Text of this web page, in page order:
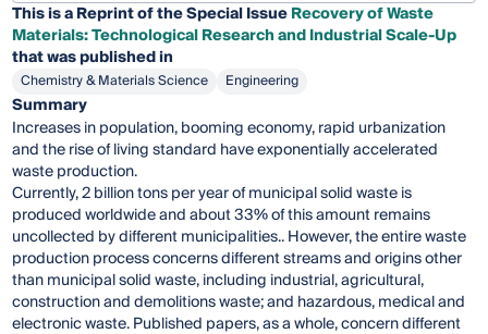
This is a Reprint of the Special IssueRecovery of Waste
Materials: Technological Research and Industrial Scale-Up
that was published in
Chemistry & Materials Science Engineering
Summary
Increases in population, booming economy, rapid urbanization
and the rise of living standard have exponentially accelerated
waste production.
Currently, 2 billion tons per year of municipal solid waste is
produced worldwide and about 33% of this amount remains
uncollected by different municipalities.. However, the entire waste
production process concerns different streams and origins other
than municipal solid waste, including industrial, agricultural,
construction and demolitions waste; and hazardous, medical and
electronic waste. Published papers, as a whole, concern different